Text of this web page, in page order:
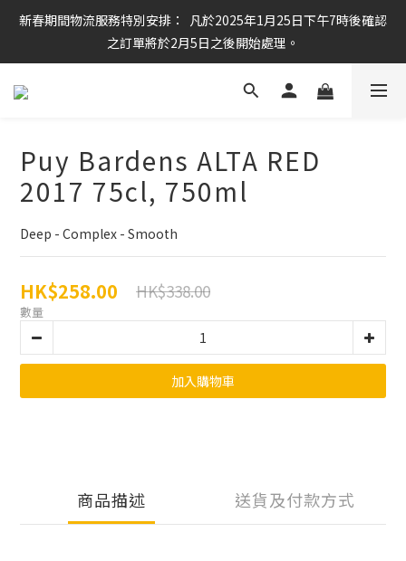
任何酒款買滿6枝或滿$800元即可免運費
新春期間物流服務特別安排：  凡於2025年1月25日下午7時後確認
之訂單將於2月5日之後開始處理。
任何酒款買滿6枝或滿$800元即可免運費
Puy Bardens ALTA RED
2017 75cl, 750ml
Deep - Complex - Smooth
HK$258.00 HK$338.00
數量
加入購物車
商品描述 送貨及付款方式